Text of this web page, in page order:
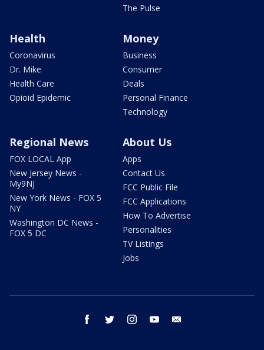
The Pulse
Health
Coronavirus
Dr. Mike
Health Care
Opioid Epidemic
Money
Business
Consumer
Deals
Personal Finance
Technology
Regional News
FOX LOCAL App
New Jersey News -
My9NJ
New York News - FOX 5
NY
Washington DC News -
FOX 5 DC
About Us
Apps
Contact Us
FCC Public File
FCC Applications
How To Advertise
Personalities
TV Listings
Jobs
facebook twitter instagram youtube